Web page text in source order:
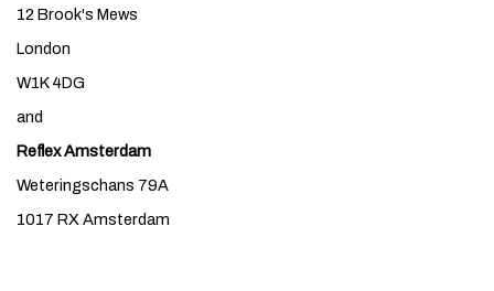
12 Brook's Mews
London
W1K 4DG
and
Reflex Amsterdam
Weteringschans 79A
1017 RX Amsterdam